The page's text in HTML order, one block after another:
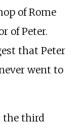
of Rome
of Peter.
that Peter
went to
the third